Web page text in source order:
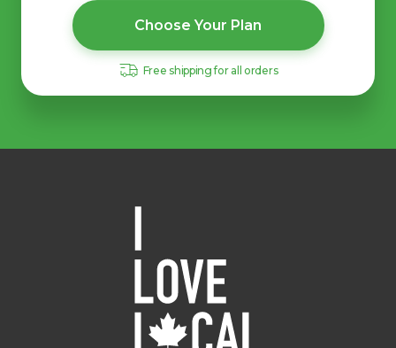
Choose Your Plan
Free shipping for all orders